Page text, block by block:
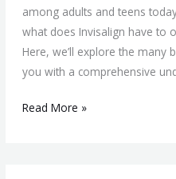
among adults and teens
what does Invisalign have to
Here, we’ll explore the many
you with a comprehensive
Read More »